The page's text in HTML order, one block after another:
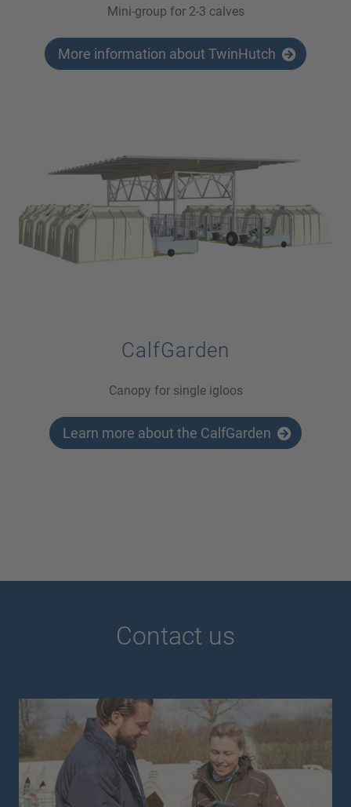
Mini-group for 2-3 calves
More information about TwinHutch
CalfGarden
Canopy for single igloos
Learn more about the CalfGarden
Contact us